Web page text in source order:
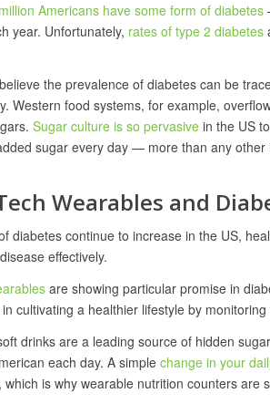
Americans have some form of diabetes
year. Unfortunately, rates of type 2 diabetes
the prevalence of diabetes can be
Western food systems, for example,
Sugar culture is so pervasive in the US
sugar every day — more than any other
Wearables and
diabetes continue to increase in the US,
effectively.
are showing particular promise in
cultivating a healthier lifestyle by
drinks are a leading source of hidden
each day. A simple change in your
which is why wearable nutrition counters are